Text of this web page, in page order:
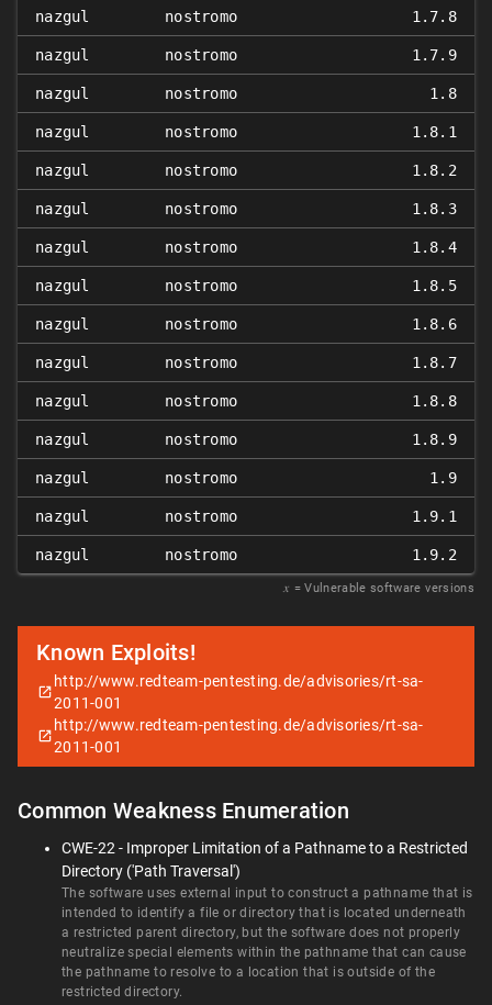
nazgul nostromo 1.7.8
nazgul nostromo 1.7.9
nazgul nostromo 1.8
nazgul nostromo 1.8.1
nazgul nostromo 1.8.2
nazgul nostromo 1.8.3
nazgul nostromo 1.8.4
nazgul nostromo 1.8.5
nazgul nostromo 1.8.6
nazgul nostromo 1.8.7
nazgul nostromo 1.8.8
nazgul nostromo 1.8.9
nazgul nostromo 1.9
nazgul nostromo 1.9.1
nazgul nostromo 1.9.2
𝑥 = Vulnerable software versions
Known Exploits!
http://www.redteam-pentesting.de/advisories/rt-sa-
2011-001
http://www.redteam-pentesting.de/advisories/rt-sa-
2011-001
Common Weakness Enumeration
CWE-22 - Improper Limitation of a Pathname to a Restricted
Directory ('Path Traversal')
The software uses external input to construct a pathname that is
intended to identify a file or directory that is located underneath
a restricted parent directory, but the software does not properly
neutralize special elements within the pathname that can cause
the pathname to resolve to a location that is outside of the
restricted directory.